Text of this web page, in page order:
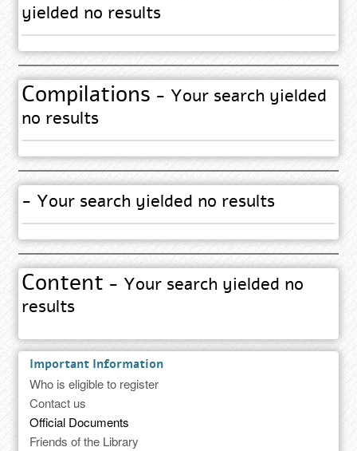
yielded no results
Compilations - Your search yielded
no results
- Your search yielded no results
Content - Your search yielded no
results
Important Information
Who is eligible to register
Contact us
Official Documents
Friends of the Library